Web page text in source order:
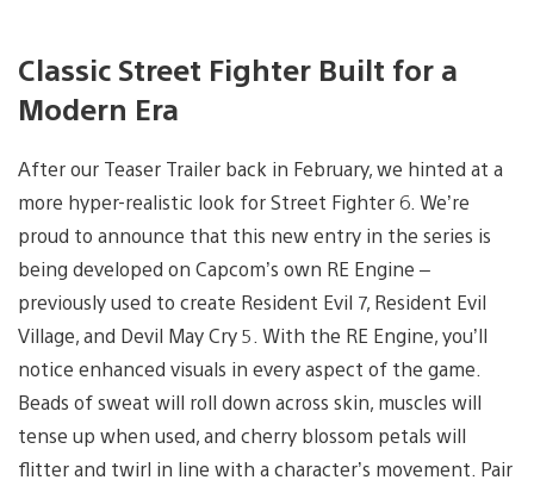
Classic Street Fighter Built for a
Modern Era
After our Teaser Trailer back in February, we hinted at a
more hyper-realistic look for Street Fighter 6. We’re
proud to announce that this new entry in the series is
being developed on Capcom’s own RE Engine –
previously used to create Resident Evil 7, Resident Evil
Village, and Devil May Cry 5. With the RE Engine, you’ll
notice enhanced visuals in every aspect of the game.
Beads of sweat will roll down across skin, muscles will
tense up when used, and cherry blossom petals will
flitter and twirl in line with a character’s movement. Pair